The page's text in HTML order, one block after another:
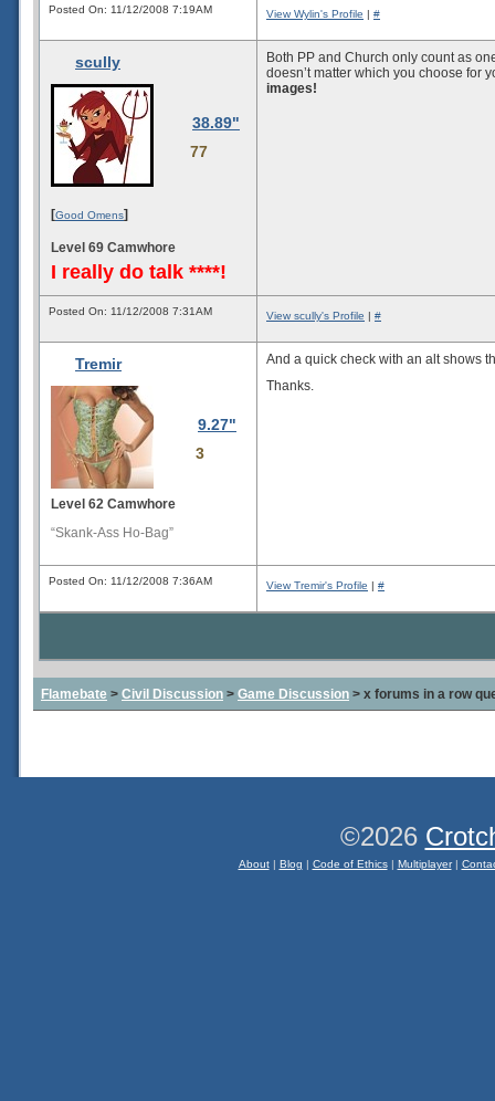
Posted On: 11/12/2008 7:19AM View Wylin's Profile | #
scully
38.89"
77
[Good Omens]
Level 69 Camwhore
I really do talk ****!
Both PP and Church only count as
doesn’t matter which you choose for
images!
Posted On: 11/12/2008 7:31AM View scully's Profile | #
Tremir
9.27"
3
Level 62 Camwhore
“Skank-Ass Ho-Bag”
And a quick check with an alt shows
Thanks.
Posted On: 11/12/2008 7:36AM View Tremir's Profile | #
Flamebate > Civil Discussion > Game Discussion > x forums in a row
©2026
About| Blog | Code of Ethics| Multiplayer|